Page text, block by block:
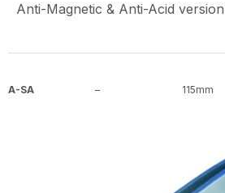
Anti-Magnetic & Anti-Acid version
A-SA – 115mm